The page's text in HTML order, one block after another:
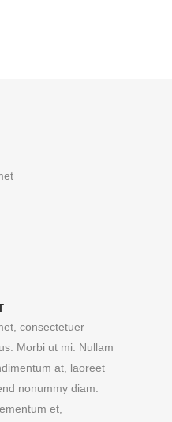
consectetuer
Morbi ut mi. Nullam
at, laoreet
nonummy diam.
et,